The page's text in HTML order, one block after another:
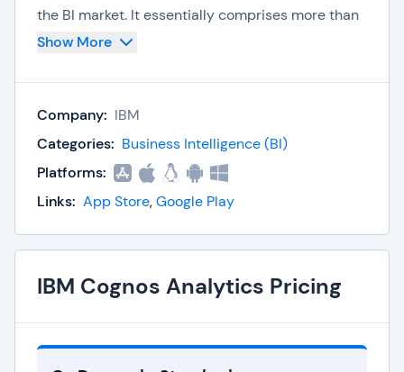
the BI market. It essentially comprises more than
thirty different elements to provide a solution to
scorecards, dashboards, reports, analytics and
data integration. The key differentiator for IBM
Cognos is the focus on customer feedback and
Solution Features
Show More
Company: IBM
Categories: Business Intelligence (BI)
Platforms:
Links: App Store,Google Play
IBM Cognos Analytics Pricing